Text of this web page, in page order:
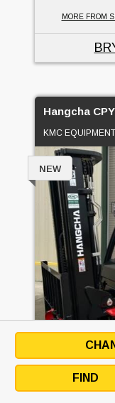
MORE FROM
Hangcha
KMC EQUIPMENT
NEW
PRICE
FIND